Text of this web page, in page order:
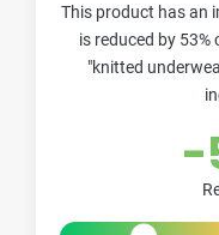
This product has an
is reduced by
"knitted
-